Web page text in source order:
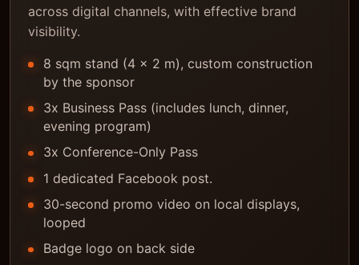
across digital channels, with effective brand
visibility.
8 sqm stand (4 x 2 m), custom construction
by the sponsor
3x Business Pass (includes lunch, dinner,
evening program)
3x Conference-Only Pass
1 dedicated Facebook post.
30-second promo video on local displays,
looped
Badge logo on back side